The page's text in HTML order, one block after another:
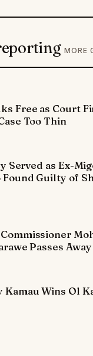
MORE
Free as Court
Too Thin
Served as Ex-
Found Guilty of
Passes Away
Kamau Wins Ol